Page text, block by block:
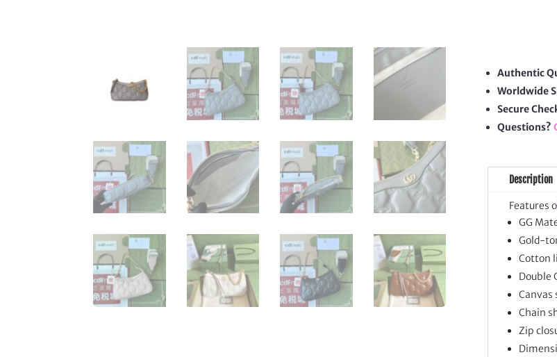
Authentic
Worldwide
Secure
Questions?
Description
Features
GG
Gold-
Cotton
Double
Chain
Zip